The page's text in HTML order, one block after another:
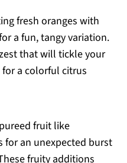
fresh oranges with
a fun, tangy variation.
that will tickle your
a colorful citrus
fruit like
for an unexpected burst
fruity additions